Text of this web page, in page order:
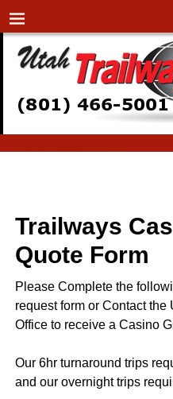
Trailways
Quote Form
Please Complete the
request form or Contact
Office to receive a Casino
Our 6hr turnaround trips
and our overnight trips